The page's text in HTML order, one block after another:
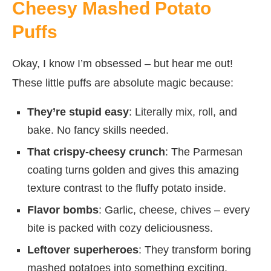
Cheesy Mashed Potato
Puffs
Okay, I know I’m obsessed – but hear me out!
These little puffs are absolute magic because:
They’re stupid easy: Literally mix, roll, and
bake. No fancy skills needed.
That crispy-cheesy crunch: The Parmesan
coating turns golden and gives this amazing
texture contrast to the fluffy potato inside.
Flavor bombs: Garlic, cheese, chives – every
bite is packed with cozy deliciousness.
Leftover superheroes: They transform boring
mashed potatoes into something exciting.